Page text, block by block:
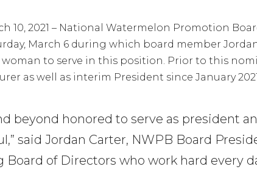
10, 2021 – National Watermelon Promotion
March 6 during which board member
to serve in this position. Prior to this
as well as interim President since January
beyond honored to serve as president
said Jordan Carter, NWPB Board
Board of Directors who work hard every